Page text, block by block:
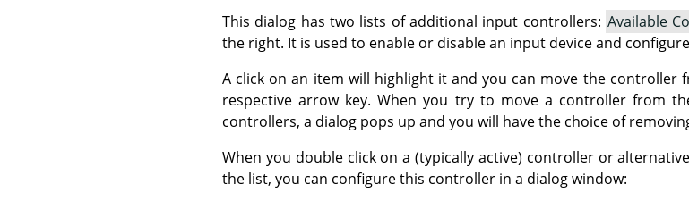
This dialog has two lists of additional input controllers: Available
the right. It is used to enable or disable an input device and
A click on an item will highlight it and you can move the
respective arrow key. When you try to move a controller from
controllers, a dialog pops up and you will have the choice of
When you double click on a (typically active) controller or
the list, you can configure this controller in a dialog window: